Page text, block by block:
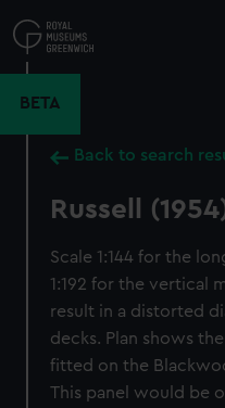
to
main
BETA
Back to search
Russell
Scale 1:144 for the
1:192 for the vertical
result in a distorted
decks. Plan shows
fitted on the
This panel would be